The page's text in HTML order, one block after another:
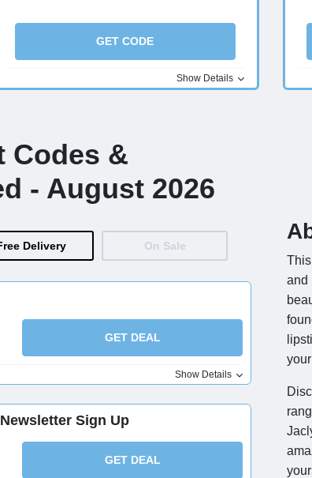
GET CODE
Show Details
Codes &
- August 2026
Delivery On Sale
GET DEAL
Show Details
Sign Up
GET DEAL
and